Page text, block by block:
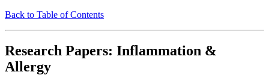
Back to Table of Contents
Research Papers: Inflammation &
Allergy